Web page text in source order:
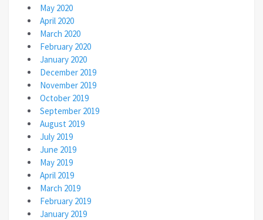
May 2020
April 2020
March 2020
February 2020
January 2020
December 2019
November 2019
October 2019
September 2019
August 2019
July 2019
June 2019
May 2019
April 2019
March 2019
February 2019
January 2019